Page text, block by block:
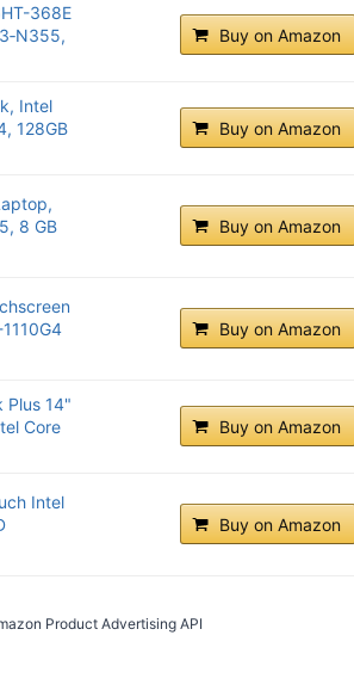
368E
Buy on Amazon
Intel
128GB
Buy on Amazon
8 GB
Buy on Amazon
Buy on Amazon
Plus 14"
Core
Buy on Amazon
Intel
Buy on Amazon
Product Advertising API